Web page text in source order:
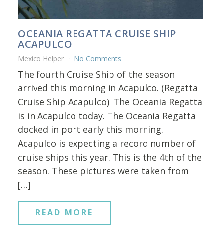
OCEANIA REGATTA CRUISE SHIP
ACAPULCO
Mexico Helper No Comments
The fourth Cruise Ship of the season
arrived this morning in Acapulco. (Regatta
Cruise Ship Acapulco). The Oceania Regatta
is in Acapulco today. The Oceania Regatta
docked in port early this morning.
Acapulco is expecting a record number of
cruise ships this year. This is the 4th of the
season. These pictures were taken from
[…]
READ MORE